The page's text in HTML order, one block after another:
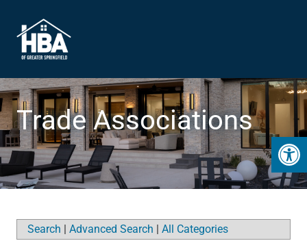
Trade Associations
Search Advanced Search All Categories